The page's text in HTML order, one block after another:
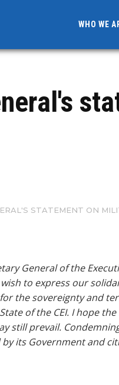
WHO WE
STATEMENT ON
General of the
to express our
the sovereignty and
of the CEI. I hope
still prevail.
its Government and